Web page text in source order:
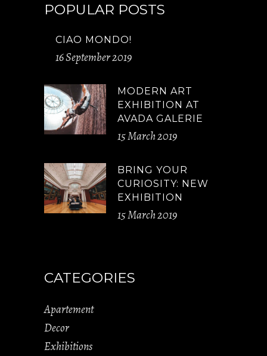
POPULAR POSTS
CIAO MONDO!
16 September 2019
MODERN ART
EXHIBITION AT
AVADA GALERIE
15 March 2019
BRING YOUR
CURIOSITY: NEW
EXHIBITION
15 March 2019
CATEGORIES
Apartement
Decor
Exhibitions